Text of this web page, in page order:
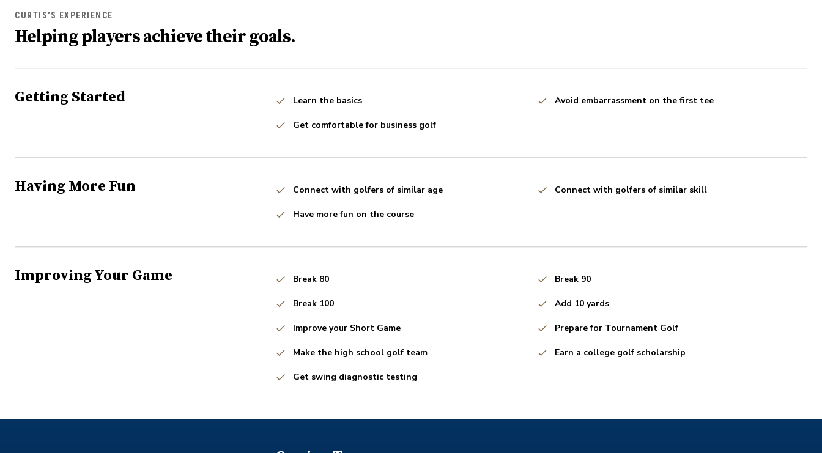
CURTIS'S EXPERIENCE
Helping players achieve their goals.
Getting Started Learn the basics Avoid embarrassment on the first tee
Get comfortable for business golf
Having More Fun Connect with golfers of similar age Connect with golfers of similar skill
Have more fun on the course
Improving Your Game Break 80 Break 90
Break 100 Add 10 yards
Improve your Short Game Prepare for Tournament Golf
Make the high school golf team Earn a college golf scholarship
Get swing diagnostic testing